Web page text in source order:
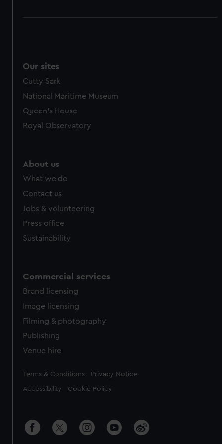
Our sites
Cutty Sark
National Maritime Museum
Queen's House
Royal Observatory
About us
What we do
Contact us
Jobs & volunteering
Press office
Sustainability
Commercial services
Brand licensing
Image licensing
Filming & photography
Publishing
Venue hire
Legal
Terms & Conditions Privacy Notice
Accessibility Cookie Policy